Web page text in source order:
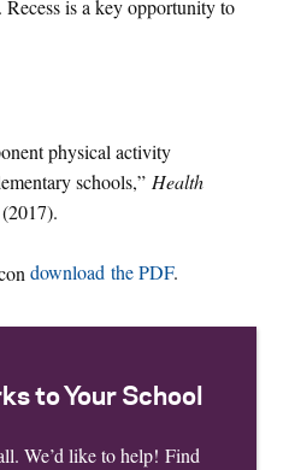
is a key opportunity to
physical activity
schools,” Health
download the PDF.
to Your School
We’d like to help! Find